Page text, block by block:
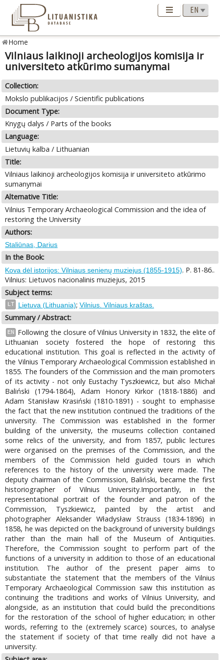
Home
Vilniaus laikinoji archeologijos komisija ir
universiteto atkūrimo sumanymai
Collection:
Mokslo publikacijos / Scientific publications
Document Type:
Knygų dalys / Parts of the books
Language:
Lietuvių kalba / Lithuanian
Title:
Vilniaus laikinoji archeologijos komisija ir universiteto atkūrimo
sumanymai
Alternative Title:
Vilnius Temporary Archaeological Commission and the idea of
restoring the University
Authors:
Staliūnas, Darius
In the Book:
Kova dėl istorijos: Vilniaus senienų muziejus (1855-1915). P. 81-86..
Vilnius: Lietuvos nacionalinis muziejus, 2015
Subject terms:
LT Lietuva (Lithuania); Vilnius. Vilniaus kraštas.
Summary / Abstract:
EN
Following the closure of Vilnius University in 1832, the elite of
Lithuanian society fostered the hope of restoring this
educational institution. This goal is reflected in the activity of
the Vilnius Temporary Archaeological Commission established in
1855. The founders of the Commission and the main promoters
of its activity - not only Eustachy Tyszkiewicz, but also Michał
Baliński (1794-1864), Adam Honory Kirkor (1818-1886) and
Adam Stanisław Krasiński (1810-1891) - sought to emphasise
the fact that the new institution continued the traditions of the
university. The Commission was established in the former
building of the university, the museums collection contained
some relics of the university, and from 1857, public lectures
were organised on the premises of the Commission, and the
members of the Commission held guided tours in which
references to the history of the university were made. The
deputy chairman of the Commission, Baliński, became the first
historiographer of Vilnius University.Importantly, in the
representational portrait of the founder and patron of the
Commission, Tyszkiewicz, painted by the artist and
photographer Aleksander Władysław Strauss (1834-1896) in
1858, he was depicted on the background of university buildings
rather than the main hall of the Museum of Antiquities.
Therefore, the Commission sought to perform part of the
functions of a university in addition to those of an educational
institution. The author of the present paper aims to
substantiate the statement that the members of the Vilnius
Temporary Archaeological Commission saw this institution as
continuing the traditions and works of Vilnius University, and
alongside, as an institution that could build the preconditions
for the restoration of the school of higher education; in other
words, referring to the (extremely scarce) sources, to analyse
the statement if society of that time really did not have a
university.